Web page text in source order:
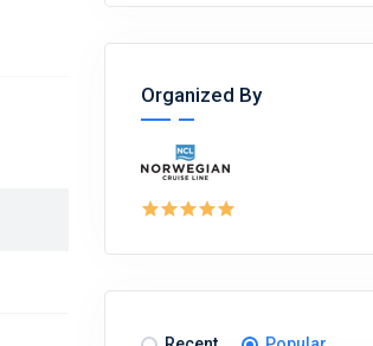
Organized By